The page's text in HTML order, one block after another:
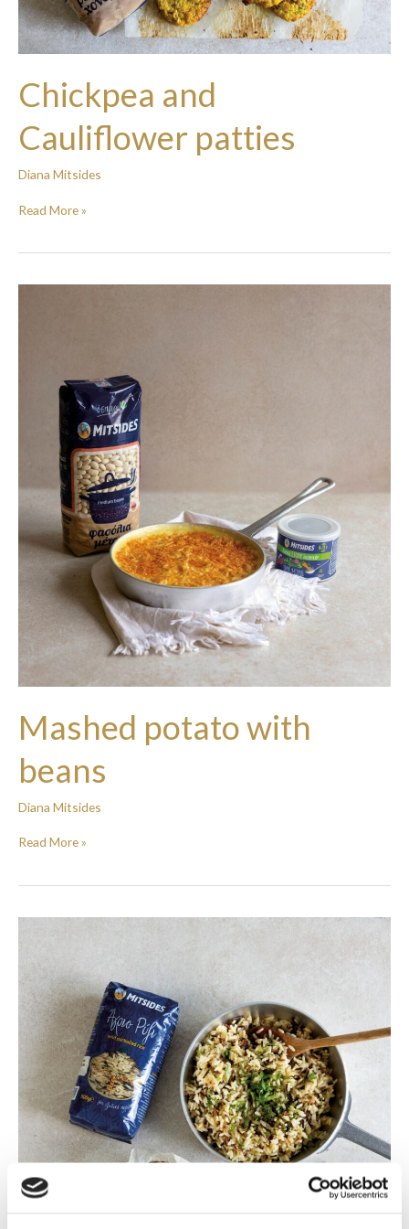
Chickpea and
Cauliflower patties
Diana Mitsides
Read More »
Mashed potato with
beans
Diana Mitsides
Read More »
burgers